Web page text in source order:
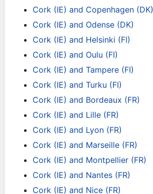
Cork (IE) and Copenhagen (DK)
Cork (IE) and Odense (DK)
Cork (IE) and Helsinki (FI)
Cork (IE) and Oulu (FI)
Cork (IE) and Tampere (FI)
Cork (IE) and Turku (FI)
Cork (IE) and Bordeaux (FR)
Cork (IE) and Lille (FR)
Cork (IE) and Lyon (FR)
Cork (IE) and Marseille (FR)
Cork (IE) and Montpellier (FR)
Cork (IE) and Nantes (FR)
Cork (IE) and Nice (FR)